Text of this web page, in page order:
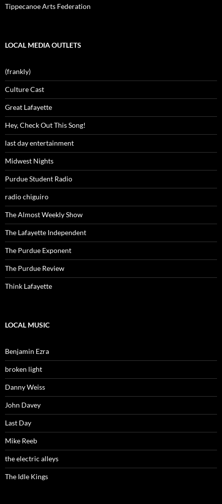
Tippecanoe Arts Federation
LOCAL MEDIA OUTLETS
(frankly)
Culture Cast
Great Lafayette
Hey, Check Out This Song!
last day entertainment
Midwest Nights
Purdue Student Radio
radio chiguiro
The Almost Weekly Show
The Lafayette Independent
The Purdue Exponent
The Purdue Review
Think Lafayette
LOCAL MUSIC
Benjamin Ezra
broken light
Danny Weiss
John Davey
Last Day
Mike Reeb
the electric alleys
The Idle Kings